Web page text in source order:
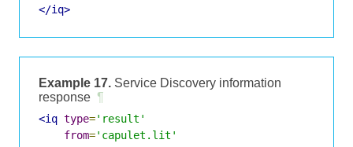
</iq>
Example 17. Service Discovery information
response ¶
<iq type='result'
from='capulet.lit'